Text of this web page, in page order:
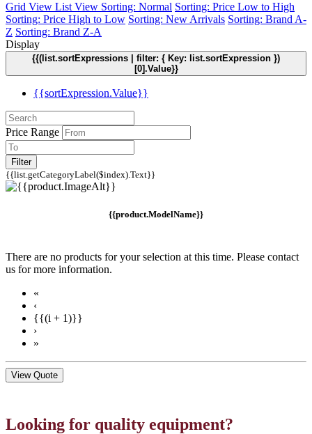
Grid View List View Sorting: Normal Sorting: Price Low to High
Sorting: Price High to Low Sorting: New Arrivals Sorting: Brand A-
Z Sorting: Brand Z-A
Display
{{(list.sortExpressions | filter: { Key: list.sortExpression })
[0].Value}}
{{sortExpression.Value}}
Price Range
Filter
{{list.getCategoryLabel($index).Text}}
{{product.ModelName}}
There are no products for your selection at this time. Please contact
us for more information.
«
‹
{{(i + 1)}}
›
»
View Quote
Looking for quality equipment?